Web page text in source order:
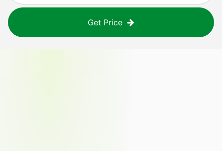
Get Price